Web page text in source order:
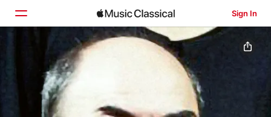
Sign In
Home
Browse
Search